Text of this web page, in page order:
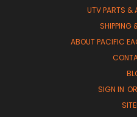
UTV PARTS &
SHIPPING
ABOUT PACIFIC
SIGN IN OR